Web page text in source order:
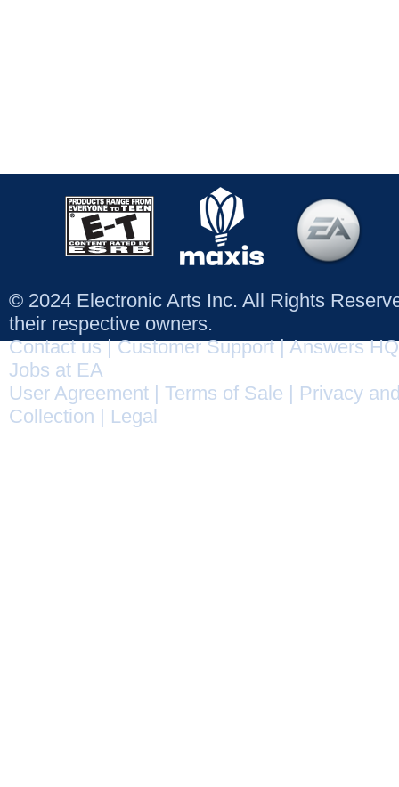
© 2024 Electronic Arts Inc. All Rights
their respective owners.
Contact us|Customer Support|Answers HQ
Jobs at EA
User Agreement
Terms of Sale
Privacy
Collection
Legal